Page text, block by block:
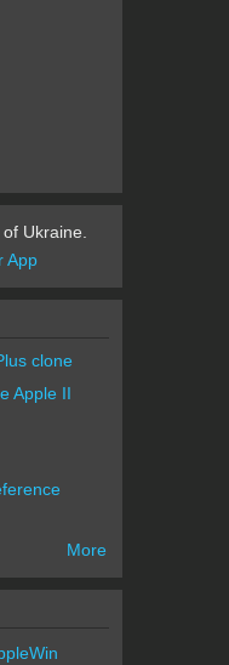
Ukraine.
App
clone
Apple II
More